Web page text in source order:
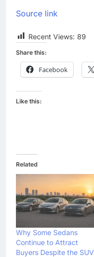
Source link
Recent Views: 89
Share this:
Facebook
Like this:
Related
Why Some Sedans
Continue to Attract
Buyers Despite the SUV